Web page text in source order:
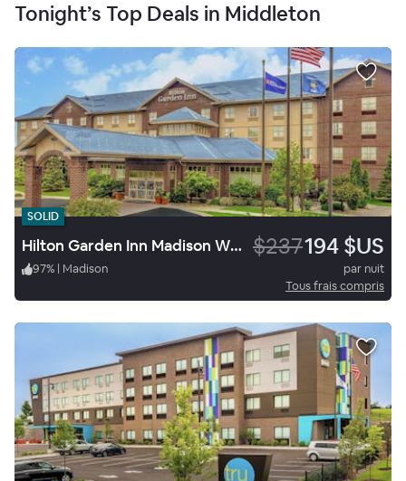
Tonight’s Top Deals in Middleton
SOLID
Hilton Garden Inn Madison West/Middleton $237194 $US
97% | Madison
par nuit
Tous frais compris